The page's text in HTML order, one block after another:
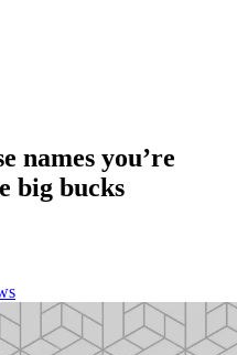
names you’re
big bucks